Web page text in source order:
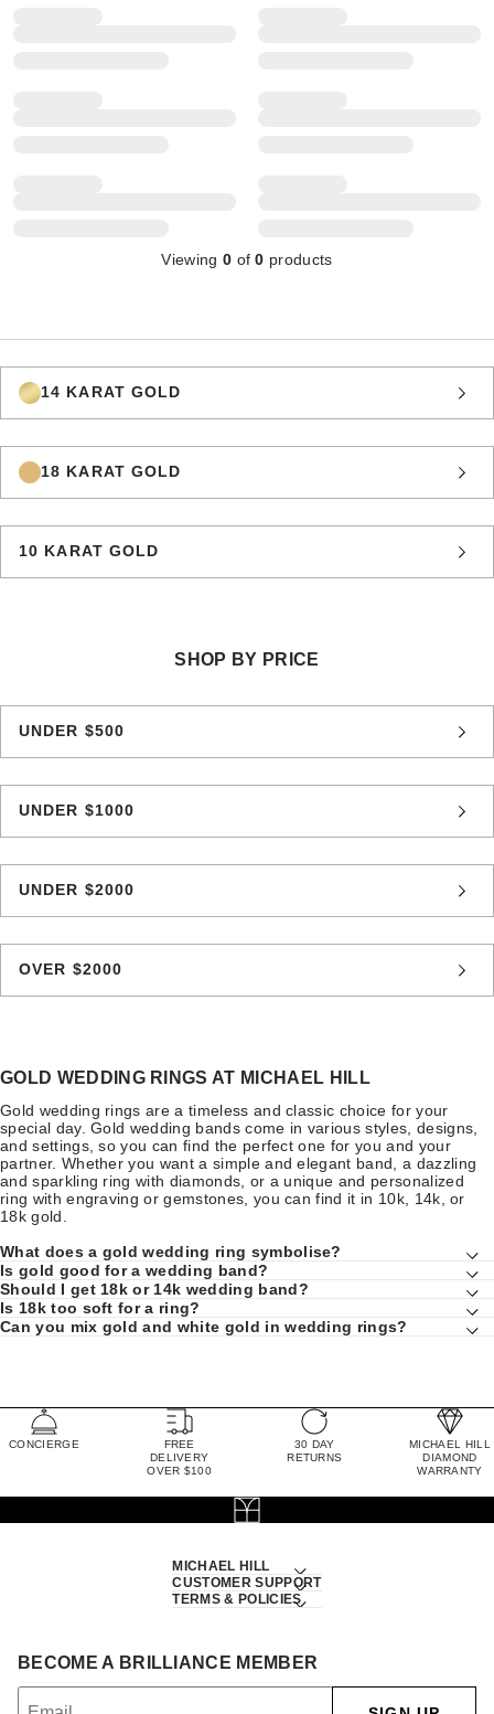
Viewing 0 of0 products
14 KARAT GOLD
18 KARAT GOLD
10 KARAT GOLD
SHOP BY PRICE
UNDER $500
UNDER $1000
UNDER $2000
OVER $2000
GOLD WEDDING RINGS AT MICHAEL HILL
Gold wedding rings are a timeless and classic choice for your
special day. Gold wedding bands come in various styles, designs,
and settings, so you can find the perfect one for you and your
partner. Whether you want a simple and elegant band, a dazzling
and sparkling ring with diamonds, or a unique and personalized
ring with engraving or gemstones, you can find it in 10k, 14k, or
18k gold.
What does a gold wedding ring symbolise?
Is gold good for a wedding band?
Should I get 18k or 14k wedding band?
Is 18k too soft for a ring?
Can you mix gold and white gold in wedding rings?
CONCIERGE
FREE
DELIVERY
OVER $100
30 DAY
RETURNS
MICHAEL HILL
DIAMOND
WARRANTY
MICHAEL HILL
CUSTOMER SUPPORT
TERMS & POLICIES
BECOME A BRILLIANCE MEMBER